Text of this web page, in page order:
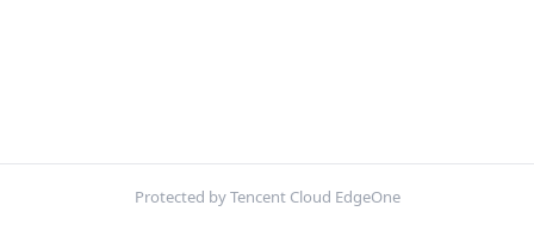
Protected by Tencent Cloud EdgeOne